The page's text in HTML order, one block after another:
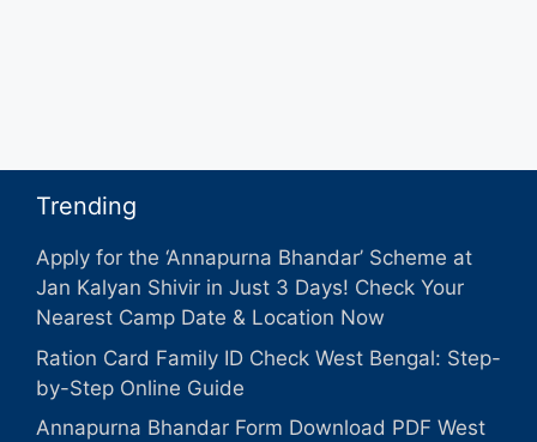
Trending
Apply for the ‘Annapurna Bhandar’ Scheme at
Jan Kalyan Shivir in Just 3 Days! Check Your
Nearest Camp Date & Location Now
Ration Card Family ID Check West Bengal: Step-
by-Step Online Guide
Annapurna Bhandar Form Download PDF West